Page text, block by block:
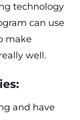
technology
can use
make
well.
and have